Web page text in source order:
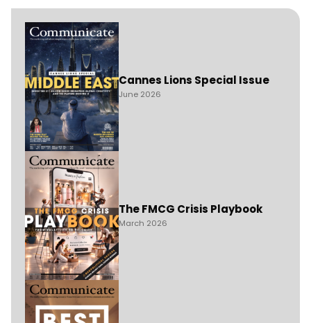
Cannes Lions Special Issue
June 2026
The FMCG Crisis Playbook
March 2026